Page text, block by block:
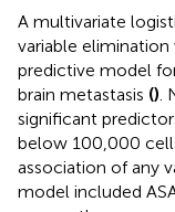
A multivariate
variable
predictive model
brain metastasis ()
significant
below 100,000
association of any
model included